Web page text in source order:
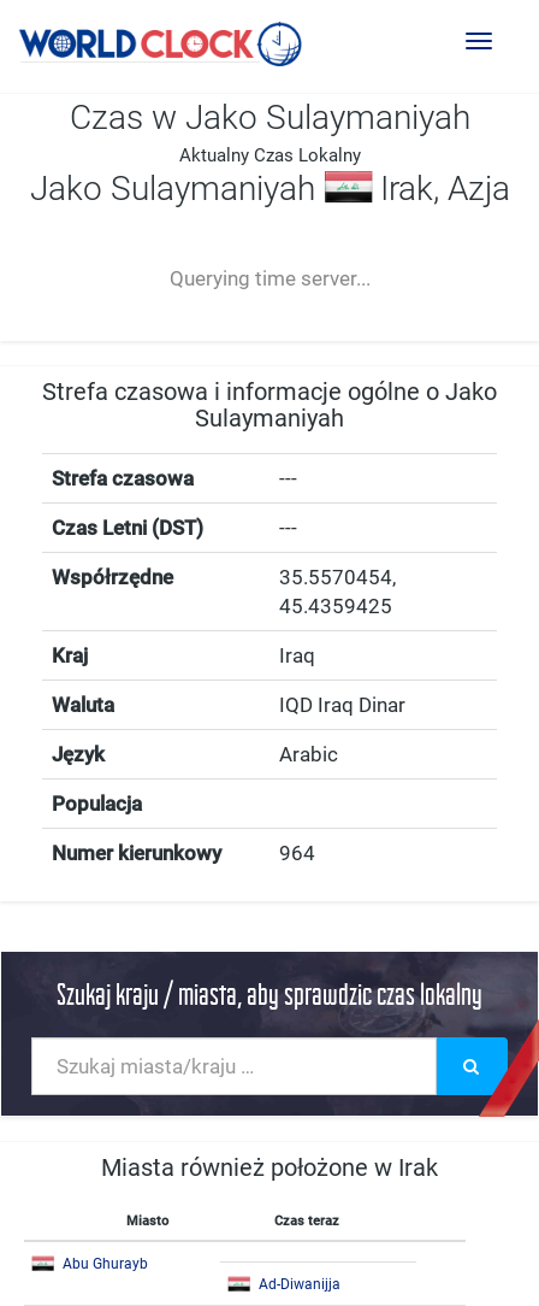
Toggle
Czas w Jako Sulaymaniyah
Aktualny Czas Lokalny
Jako Sulaymaniyah Irak, Azja
Querying time server...
-- ---- ----
Strefa czasowa i informacje ogólne o Jako
Sulaymaniyah
Strefa czasowa ---
Czas Letni (DST) ---
Współrzędne 35.5570454,
45.4359425
Kraj Iraq
Waluta IQD Iraq Dinar
Język Arabic
Populacja
Numer kierunkowy 964
Szukaj kraju / miasta, aby sprawdzic czas lokalny
Miasta również położone w Irak
Miasto Czas teraz
Abu Ghurayb
Ad-Diwanijja